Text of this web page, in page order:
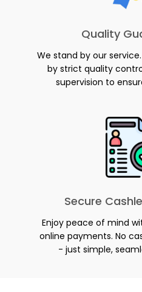
Quality
We stand by our
by strict quality
supervision to
Secure
Enjoy peace of mind
online payments. No
- just simple,